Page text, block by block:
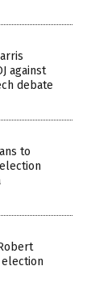
against
debate
to